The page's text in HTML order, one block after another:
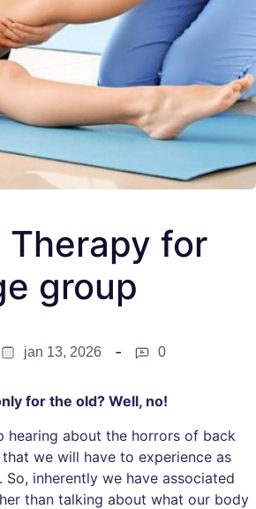
Therapy for
group
jan 13, 2026 0
for the old? Well, no!
hearing about the horrors of back
we will have to experience as
So, inherently we have associated
than talking about what our body